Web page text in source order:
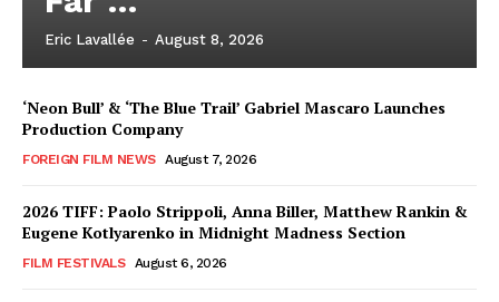
Eric Lavallée - August 8, 2026
‘Neon Bull’ & ‘The Blue Trail’ Gabriel Mascaro Launches
Production Company
FOREIGN FILM NEWS August 7, 2026
2026 TIFF: Paolo Strippoli, Anna Biller, Matthew Rankin &
Eugene Kotlyarenko in Midnight Madness Section
FILM FESTIVALS August 6, 2026